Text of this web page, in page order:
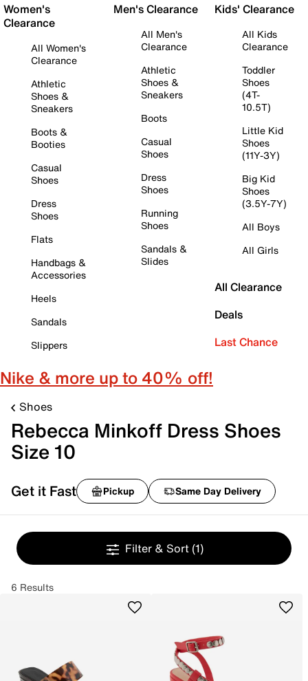
Women's
Clearance
All Women's
Clearance
Athletic
Shoes &
Sneakers
Boots &
Booties
Casual
Shoes
Dress
Shoes
Flats
Handbags &
Accessories
Heels
Sandals
Slippers
Men's Clearance
All Men's
Clearance
Athletic
Shoes &
Sneakers
Boots
Casual
Shoes
Dress
Shoes
Running
Shoes
Sandals &
Slides
Kids' Clearance
All Kids
Clearance
Toddler
Shoes
(4T-
10.5T)
Little Kid
Shoes
(11Y-3Y)
Big Kid
Shoes
(3.5Y-7Y)
All Boys
All Girls
All Clearance
Deals
Last Chance
Nike & more up to 40% off!
Shoes
Rebecca Minkoff Dress Shoes
Size 10
Get it Fast Pickup Same Day Delivery
Filter & Sort (1)
6 Results